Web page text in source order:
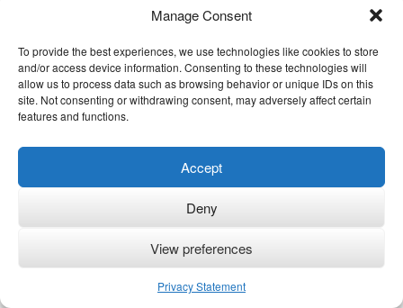
Manage Consent
To provide the best experiences, we use technologies like cookies to store
and/or access device information. Consenting to these technologies will
allow us to process data such as browsing behavior or unique IDs on this
site. Not consenting or withdrawing consent, may adversely affect certain
features and functions.
Accept
Deny
View preferences
Privacy Statement
Bilingualism.”Language , 37(1), 97-112.
Grosjean, F. (1982). Life with Two
Languages: An Introduction to Bilingualism
HUP.
Grosjean, F. (1985). “The bilingual as a
competent but specific speaker-hearer.”
Journal of Multilingual and Multicultural
Development, 6(6), 467-477.